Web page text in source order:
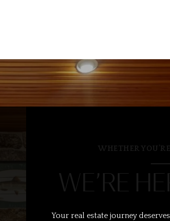
WHETHER
WE’RE
Your real estate journey